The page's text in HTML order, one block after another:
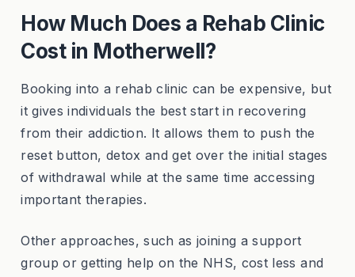
How Much Does a Rehab Clinic
Cost in Motherwell?
Booking into a rehab clinic can be expensive, but
it gives individuals the best start in recovering
from their addiction. It allows them to push the
reset button, detox and get over the initial stages
of withdrawal while at the same time accessing
important therapies.
Other approaches, such as joining a support
group or getting help on the NHS, cost less and